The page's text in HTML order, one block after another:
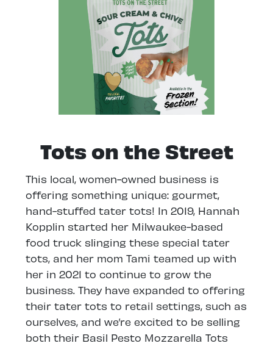
Tots on the Street
This local, women-owned business is
offering something unique: gourmet,
hand-stuffed tater tots! In 2019, Hannah
Kopplin started her Milwaukee-based
food truck slinging these special tater
tots, and her mom Tami teamed up with
her in 2021 to continue to grow the
business. They have expanded to offering
their tater tots to retail settings, such as
ourselves, and we’re excited to be selling
both their Basil Pesto Mozzarella Tots